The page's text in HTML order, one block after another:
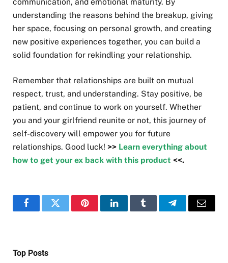
understanding the reasons behind the breakup, giving
her space, focusing on personal growth, and creating
new positive experiences together, you can build a
solid foundation for rekindling your relationship.
Remember that relationships are built on mutual
respect, trust, and understanding. Stay positive, be
patient, and continue to work on yourself. Whether
you and your girlfriend reunite or not, this journey of
self-discovery will empower you for future
relationships. Good luck! >> Learn everything about
how to get your ex back with this product <<.
FacebookTwitter PinterestLinkedInTumblr TelegramEmail
Top Posts